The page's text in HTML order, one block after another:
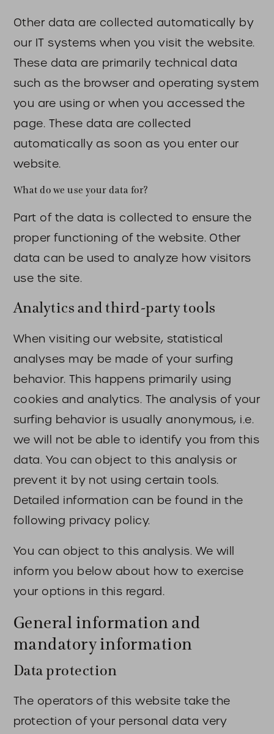
Other data are collected automatically by
our IT systems when you visit the website.
These data are primarily technical data
such as the browser and operating system
you are using or when you accessed the
page. These data are collected
automatically as soon as you enter our
website.
What do we use your data for?
Part of the data is collected to ensure the
proper functioning of the website. Other
data can be used to analyze how visitors
use the site.
Analytics and third-party tools
When visiting our website, statistical
analyses may be made of your surfing
behavior. This happens primarily using
cookies and analytics. The analysis of your
surfing behavior is usually anonymous, i.e.
we will not be able to identify you from this
data. You can object to this analysis or
prevent it by not using certain tools.
Detailed information can be found in the
following privacy policy.
You can object to this analysis. We will
inform you below about how to exercise
your options in this regard.
General information and
mandatory information
Data protection
The operators of this website take the
protection of your personal data very